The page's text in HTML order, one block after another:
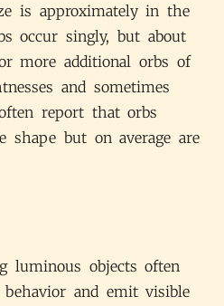
is approximately in the
occur singly, but about
more additional orbs of
and sometimes
report that orbs
shape but on average are
luminous objects often
and emit visible